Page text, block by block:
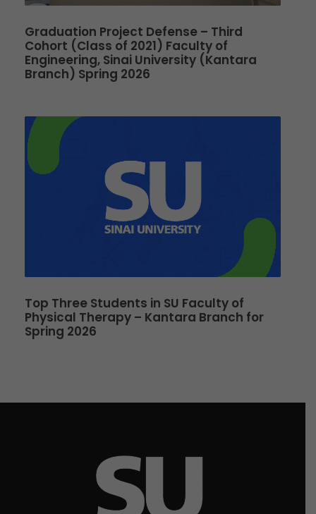
Graduation Project Defense – Third
Cohort (Class of 2021) Faculty of
Engineering, Sinai University (Kantara
Branch) Spring 2026
Top Three Students in SU Faculty of
Physical Therapy – Kantara Branch for
Spring 2026